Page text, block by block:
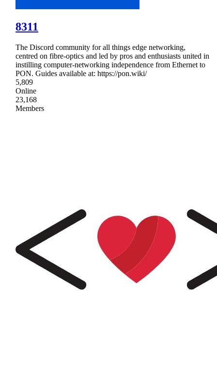
8311
The Discord community for all things edge networking,
centred on fibre-optics and led by pros and enthusiasts united in
instilling computer‑networking independence from Ethernet to
PON. Guides available at: https://pon.wiki/
5,809
Online
23,168
Members